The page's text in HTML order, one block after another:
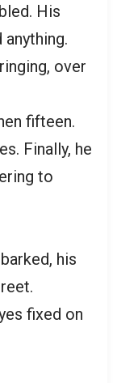
His
over
fifteen.
Finally, he
to
his
fixed on